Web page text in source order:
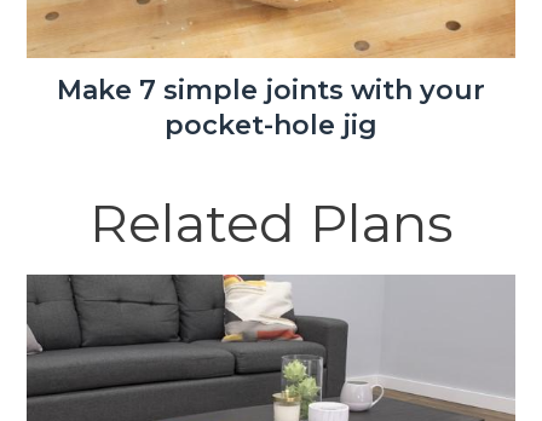
Make 7 simple joints with your
pocket-hole jig
Related Plans